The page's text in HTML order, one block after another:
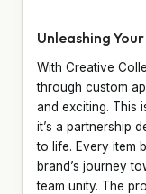
Unleashing
With Creative
through custom
and exciting. This
it’s a partnership
to life. Every item
brand’s journey
team unity. The